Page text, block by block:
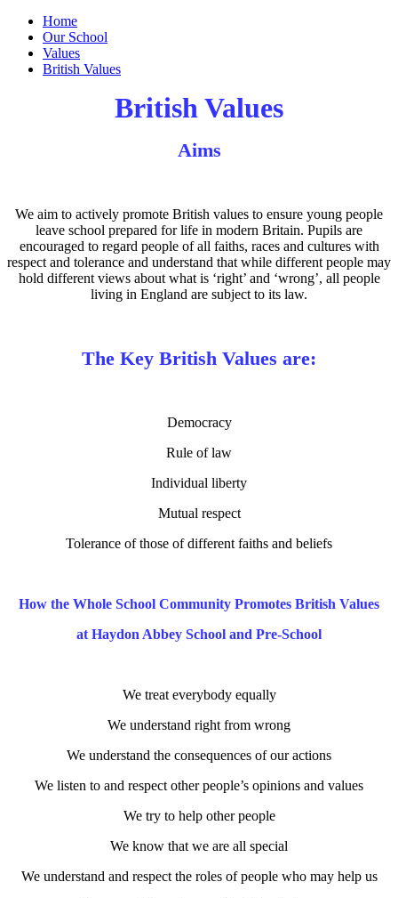
Home
Our School
Values
British Values
British Values
Aims
We aim to actively promote British values to ensure young people
leave school prepared for life in modern Britain. Pupils are
encouraged to regard people of all faiths, races and cultures with
respect and tolerance and understand that while different people may
hold different views about what is ‘right’ and ‘wrong’, all people
living in England are subject to its law.
The Key British Values are:
Democracy
Rule of law
Individual liberty
Mutual respect
Tolerance of those of different faiths and beliefs
How the Whole School Community Promotes British Values
at Haydon Abbey School and Pre-School
We treat everybody equally
We understand right from wrong
We understand the consequences of our actions
We listen to and respect other people’s opinions and values
We try to help other people
We know that we are all special
We understand and respect the roles of people who may help us